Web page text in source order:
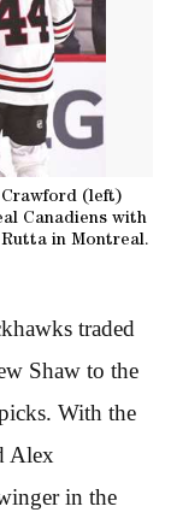
(left)
Canadiens with
in Montreal.
traded
Shaw to the
With the
Alex
in the